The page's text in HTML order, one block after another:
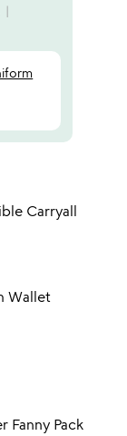
Carryall
not in your
Wallet
Fanny Pack